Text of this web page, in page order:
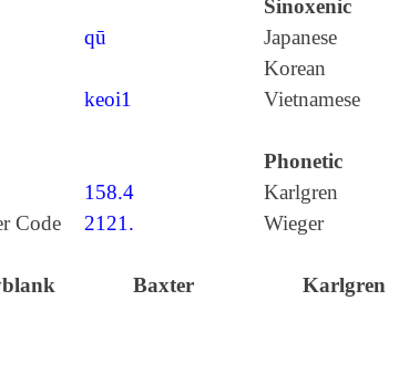
Sinoxenic
qū Japanese
Korean
keoi1 Vietnamese
Phonetic
158.4
Karlgren
Code
2121. Wieger
Baxter Karlgren